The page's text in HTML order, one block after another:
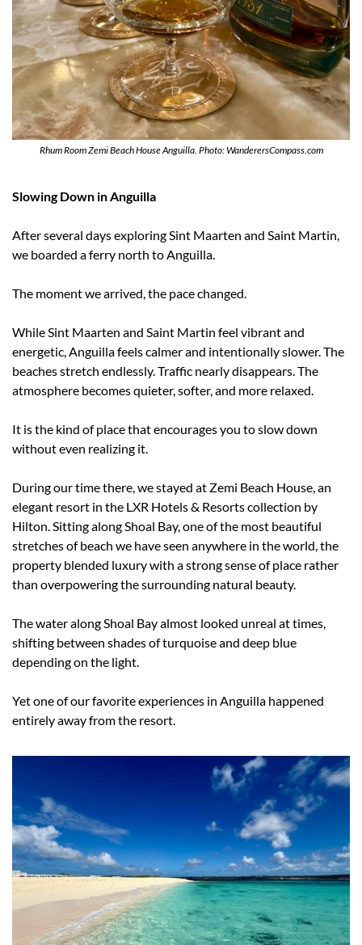
Rhum Room Zemi Beach House Anguilla. Photo: WanderersCompass.com
Slowing Down in Anguilla
After several days exploring Sint Maarten and Saint Martin,
we boarded a ferry north to Anguilla.
The moment we arrived, the pace changed.
While Sint Maarten and Saint Martin feel vibrant and
energetic, Anguilla feels calmer and intentionally slower. The
beaches stretch endlessly. Traffic nearly disappears. The
atmosphere becomes quieter, softer, and more relaxed.
It is the kind of place that encourages you to slow down
without even realizing it.
During our time there, we stayed at Zemi Beach House, an
elegant resort in the LXR Hotels & Resorts collection by
Hilton. Sitting along Shoal Bay, one of the most beautiful
stretches of beach we have seen anywhere in the world, the
property blended luxury with a strong sense of place rather
than overpowering the surrounding natural beauty.
The water along Shoal Bay almost looked unreal at times,
shifting between shades of turquoise and deep blue
depending on the light.
Yet one of our favorite experiences in Anguilla happened
entirely away from the resort.